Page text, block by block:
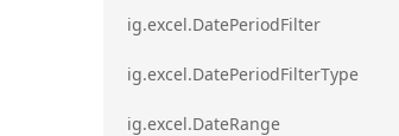
ig.excel.DatePeriodFilter
ig.excel.DatePeriodFilterType
ig.excel.DateRange